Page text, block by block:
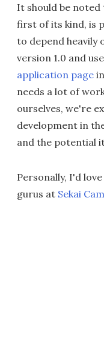
It should be
first of its kind, is
to depend heavily
version 1.0 and
application page
needs a lot of
ourselves, we're
development in
and the potential
Personally, I'd
gurus at Sekai